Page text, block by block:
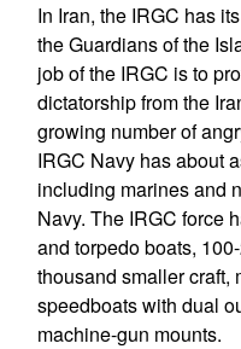
In Iran, the IRGC has
the Guardians of the
job of the IRGC is to
dictatorship from the
growing number of
IRGC Navy has about
including marines and
Navy. The IRGC force
and torpedo boats,
thousand smaller craft,
speedboats with dual
machine-gun mounts.